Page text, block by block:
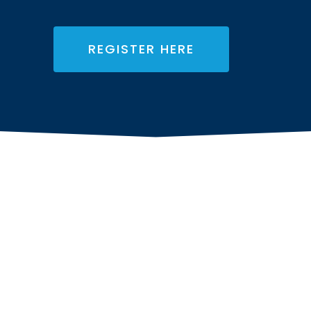
REGISTER HERE